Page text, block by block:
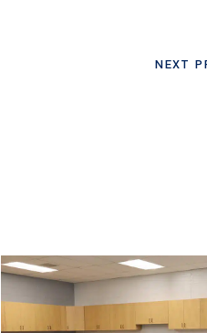
NEXT